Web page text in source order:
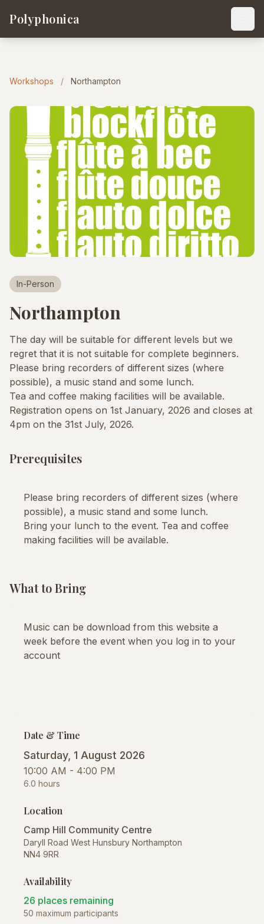
Polyphonica
Workshops / Northampton
In-Person
Northampton
The day will be suitable for different levels but we
regret that it is not suitable for complete beginners.
Please bring recorders of different sizes (where
possible), a music stand and some lunch.
Tea and coffee making facilities will be available.
Registration opens on 1st January, 2026 and closes at
4pm on the 31st July, 2026.
Prerequisites
Please bring recorders of different sizes (where
possible), a music stand and some lunch.
Bring your lunch to the event. Tea and coffee
making facilities will be available.
What to Bring
Music can be download from this website a
week before the event when you log in to your
account
Date & Time
Saturday, 1 August 2026
10:00 AM - 4:00 PM
6.0 hours
Location
Camp Hill Community Centre
Daryll Road West Hunsbury Northampton
NN4 9RR
Availability
26 places remaining
50 maximum participants